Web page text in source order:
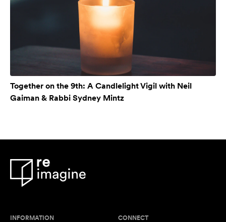
Together on the 9th: A Candlelight Vigil with Neil
Gaiman & Rabbi Sydney Mintz
INFORMATION CONNECT